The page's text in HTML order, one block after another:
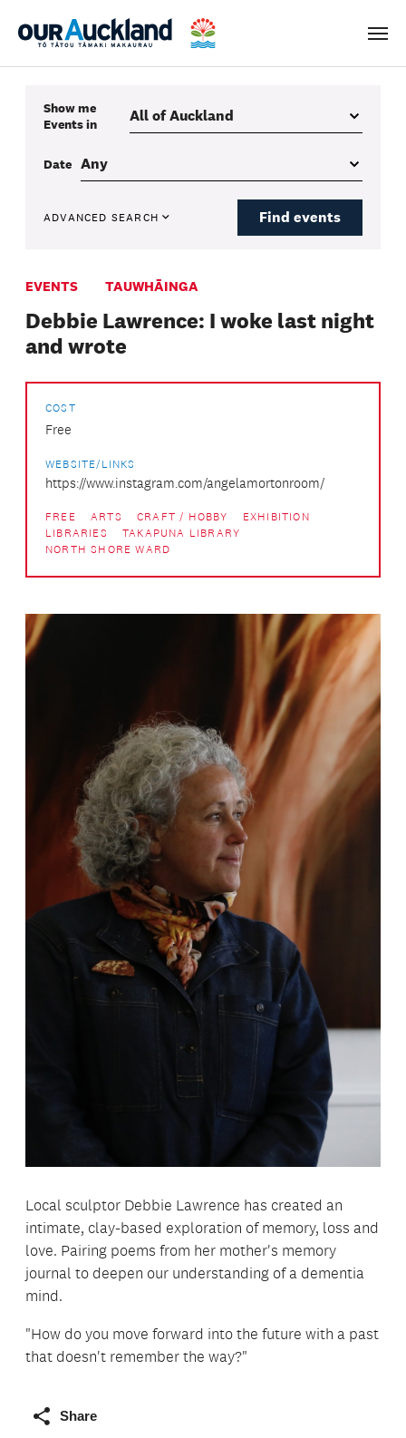
Menu
Show me
Eventsin
Date
ADVANCED SEARCH Find events
EVENTS TAUWHĀINGA
Debbie Lawrence: I woke last night
and wrote
COST
Free
WEBSITE/LINKS
https://www.instagram.com/angelamortonroom/
FREE ARTS CRAFT / HOBBY
EXHIBITION
LIBRARIES
TAKAPUNA LIBRARY
NORTH SHORE WARD
Local sculptor Debbie Lawrence has created an
intimate, clay-based exploration of memory, loss and
love. Pairing poems from her mother's memory
journal to deepen our understanding of a dementia
mind.
"How do you move forward into the future with a past
that doesn't remember the way?"
Share